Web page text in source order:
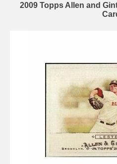
2009 Topps Allen and